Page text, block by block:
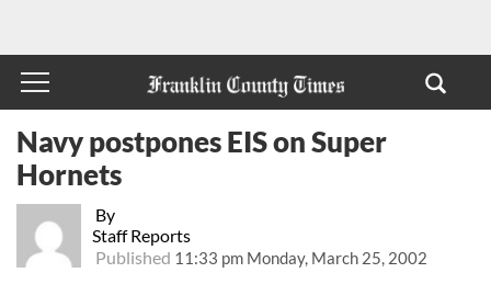
By
Staff Reports
Published 11:33 pm Monday, March 25, 2002
Navy postpones EIS on Super
Hornets